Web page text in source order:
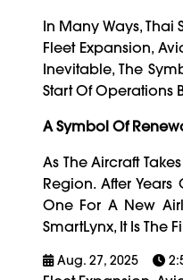
In Many Ways, Thai
Fleet Expansion,
Inevitable, The
Start Of Operations
A Symbol Of
As The Aircraft
Region. After
One For A New
SmartLynx, It Is The
Aug. 27, 2025